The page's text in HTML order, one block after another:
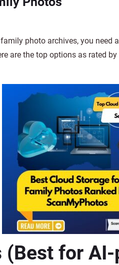
Using
Program
photo archives, you need
are the top options as rated
(Best for